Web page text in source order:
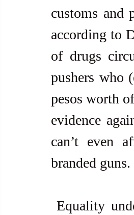
customs and
according to
of drugs
pushers who
pesos worth
evidence
can’t even
branded guns.
Equality under the rule of law requires that, as much as those